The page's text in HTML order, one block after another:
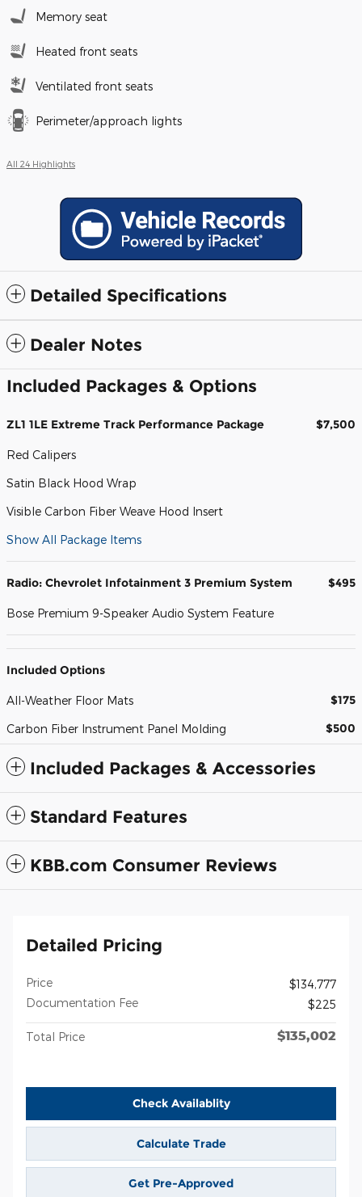
Memory seat
Heated front seats
Ventilated front seats
Perimeter/approach lights
All 24 Highlights
Detailed Specifications
Dealer Notes
Included Packages & Options
ZL1 1LE Extreme Track Performance Package $7,500
Red Calipers
Satin Black Hood Wrap
Visible Carbon Fiber Weave Hood Insert
Show All Package Items
Radio: Chevrolet Infotainment 3 Premium System $495
Bose Premium 9-Speaker Audio System Feature
Included Options
All-Weather Floor Mats $175
Carbon Fiber Instrument Panel Molding $500
Included Packages & Accessories
Standard Features
KBB.com Consumer Reviews
Detailed Pricing
Price
$134,777
Documentation Fee
$225
Total Price $135,002
Check Availablity
Calculate Trade
Get Pre-Approved